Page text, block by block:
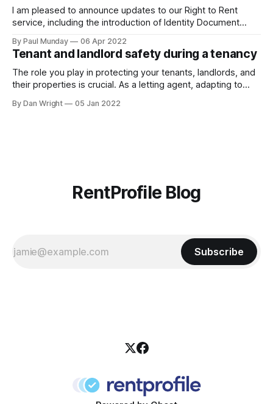
I am pleased to announce updates to our Right to Rent
service, including the introduction of Identity Document
convenience and even faster tenancy setup. In November
2020 we announced our End-to-End Right to Rent service
[https://blog.rentprofile.co/rentprofile-online-right-
By Paul Munday 06 Apr 2022
Tenant and landlord safety during a tenancy
The role you play in protecting your tenants, landlords, and
their properties is crucial. As a letting agent, adapting to
proposals by the Government confirm your part. However,
By Dan Wright 05 Jan 2022
RentProfile Blog
Subscribe